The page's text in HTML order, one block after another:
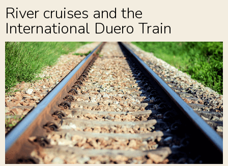
River cruises and the
International Duero Train